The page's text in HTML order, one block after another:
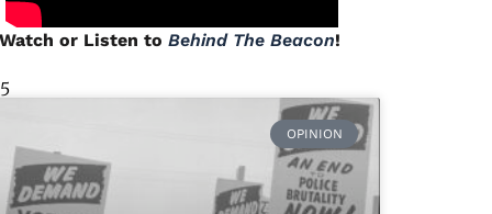
or Listen to Behind The Beacon!
OPINION